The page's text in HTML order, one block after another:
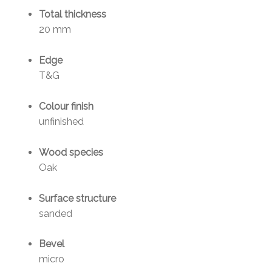
Total thickness
20 mm
Edge
T&G
Colour finish
unfinished
Wood species
Oak
Surface structure
sanded
Bevel
micro